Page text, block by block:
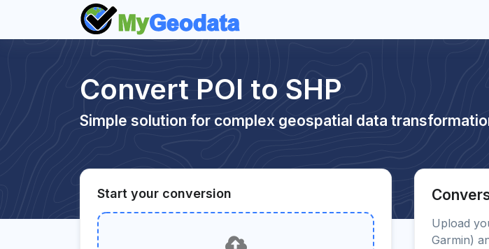
Convert POI to SHP
Simple solution for complex geospatial data
Start your conversion
Upload
Garmin)